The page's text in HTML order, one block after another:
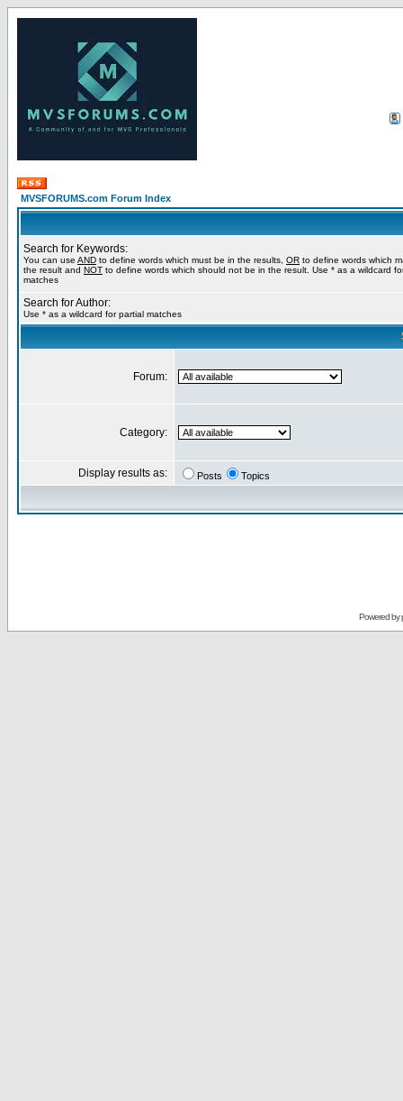
MVSFORUMS.com Forum Index
Search for Keywords:
You can use AND to define words which must be in the results, OR to define words which
the result and NOT to define words which should not be in the result. Use * as a wildcard
matches
Search for Author:
Use * as a wildcard for partial matches
Forum:
Category:
Display results as: Posts Topics
Powered by